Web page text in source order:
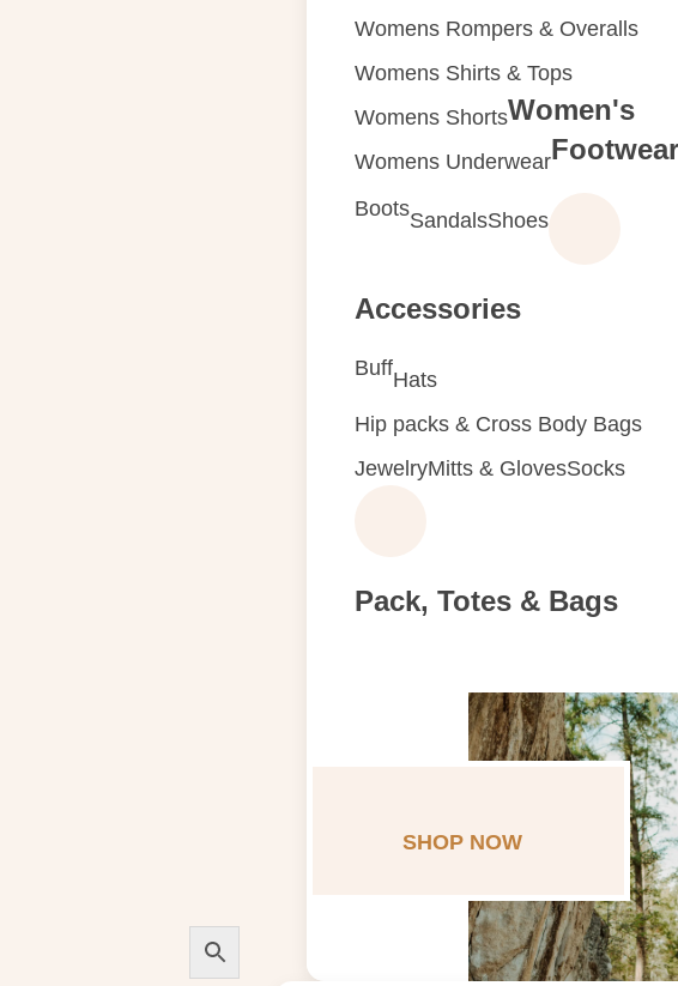
Womens Rompers & Overalls
Womens Shirts & Tops
Womens Shorts
Womens Underwear
Women's
Footwear
BootsSandalsShoes
Accessories
BuffHats
Hip packs & Cross Body Bags
JewelryMitts & GlovesSocks
Pack, Totes & Bags
SHOP NOW